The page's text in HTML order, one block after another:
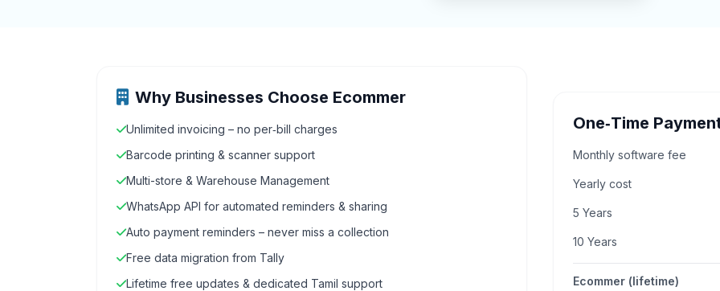
Why Businesses Choose Ecommer
Unlimited invoicing – no per‑bill charges
Barcode printing & scanner support
Multi-store & Warehouse Management
WhatsApp API for automated reminders & sharing
Auto payment reminders – never miss a collection
Free data migration from Tally
Lifetime free updates & dedicated Tamil support
One‑Time
Monthly software fee
Yearly cost
5 Years
10 Years
Ecommer (lifetime)